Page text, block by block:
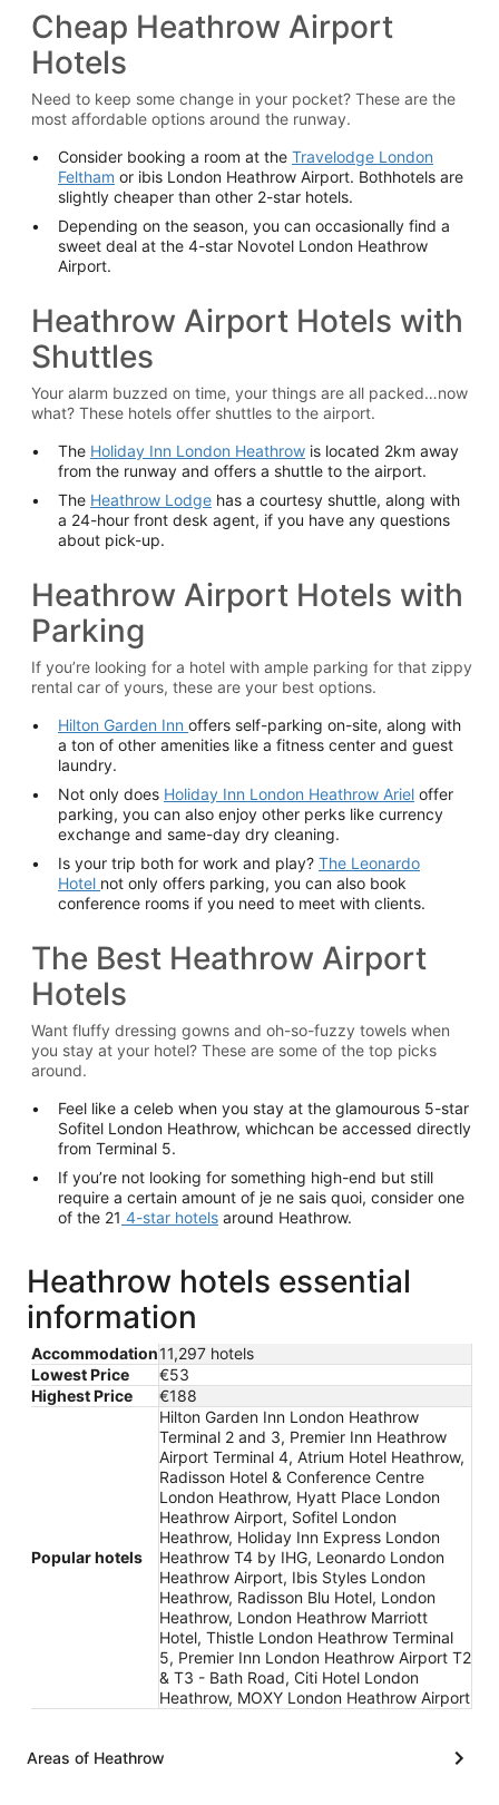
Cheap Heathrow Airport
Hotels
Need to keep some change in your pocket? These are the
most affordable options around the runway.
Consider booking a room at the Travelodge London
Feltham or ibis London Heathrow Airport. Bothhotels are
slightly cheaper than other 2-star hotels.
Depending on the season, you can occasionally find a
sweet deal at the 4-star Novotel London Heathrow
Airport.
Heathrow Airport Hotels with
Shuttles
Your alarm buzzed on time, your things are all packed…now
what? These hotels offer shuttles to the airport.
The Holiday Inn London Heathrow is located 2km away
from the runway and offers a shuttle to the airport.
The Heathrow Lodge has a courtesy shuttle, along with
a 24-hour front desk agent, if you have any questions
about pick-up.
Heathrow Airport Hotels with
Parking
If you’re looking for a hotel with ample parking for that zippy
rental car of yours, these are your best options.
Hilton Garden Inn offers self-parking on-site, along with
a ton of other amenities like a fitness center and guest
laundry.
Not only does Holiday Inn London Heathrow Ariel offer
parking, you can also enjoy other perks like currency
exchange and same-day dry cleaning.
Is your trip both for work and play? The Leonardo
Hotel not only offers parking, you can also book
conference rooms if you need to meet with clients.
The Best Heathrow Airport
Hotels
Want fluffy dressing gowns and oh-so-fuzzy towels when
you stay at your hotel? These are some of the top picks
around.
Feel like a celeb when you stay at the glamourous 5-star
Sofitel London Heathrow, whichcan be accessed directly
from Terminal 5.
If you’re not looking for something high-end but still
require a certain amount of je ne sais quoi, consider one
of the 21 4-star hotels around Heathrow.
Heathrow hotels essential
information
Accommodation11,297 hotels
Lowest Price
€53
Highest Price
€188
Popular hotels
Hilton Garden Inn London Heathrow
Terminal 2 and 3, Premier Inn Heathrow
Airport Terminal 4, Atrium Hotel Heathrow,
Radisson Hotel & Conference Centre
London Heathrow, Hyatt Place London
Heathrow Airport, Sofitel London
Heathrow, Holiday Inn Express London
Heathrow T4 by IHG, Leonardo London
Heathrow Airport, Ibis Styles London
Heathrow, Radisson Blu Hotel, London
Heathrow, London Heathrow Marriott
Hotel, Thistle London Heathrow Terminal
5, Premier Inn London Heathrow Airport T2
& T3 - Bath Road, Citi Hotel London
Heathrow, MOXY London Heathrow Airport
Areas of Heathrow